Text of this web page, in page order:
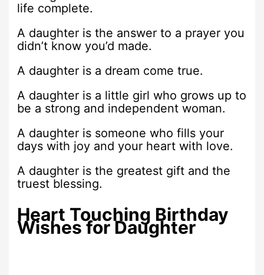
life complete.
A daughter is the answer to a prayer you
didn’t know you’d made.
A daughter is a dream come true.
A daughter is a little girl who grows up to
be a strong and independent woman.
A daughter is someone who fills your
days with joy and your heart with love.
A daughter is the greatest gift and the
truest blessing.
Heart Touching Birthday
Wishes for Daughter